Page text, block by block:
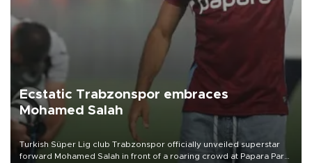
Ecstatic Trabzonspor embraces
Mohamed Salah
Turkish Süper Lig club Trabzonspor officially unveiled superstar
forward Mohamed Salah in front of a roaring crowd at Papara Park